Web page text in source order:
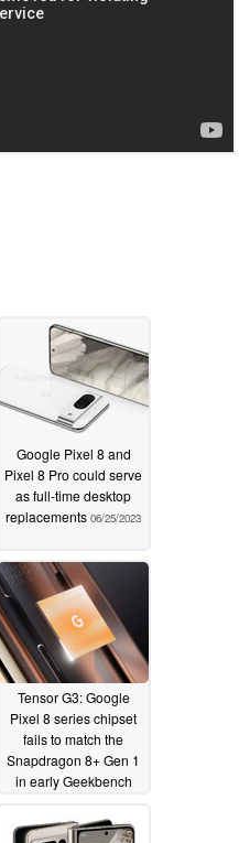
Google Pixel 8 and
Pixel 8 Pro could serve
as full-time desktop
replacements 06/25/2023
Tensor G3: Google
Pixel 8 series chipset
fails to match the
Snapdragon 8+ Gen 1
in early Geekbench